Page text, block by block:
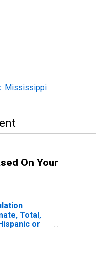
Mississippi
On Your
Total,
or